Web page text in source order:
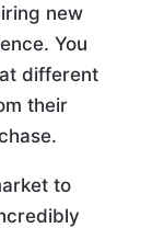
new
You
different
their
to